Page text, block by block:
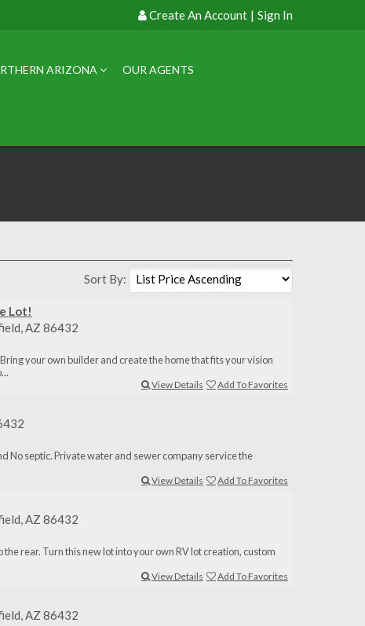
Create An Account | Sign In
ARIZONA OUR AGENTS
Sort By:
Lot!
AZ 86432
your own builder and create the home that fits your vision
View Details Add To Favorites
No septic. Private water and sewer company service the
View Details Add To Favorites
AZ 86432
rear. Turn this new lot into your own RV lot creation, custom
View Details Add To Favorites
AZ 86432